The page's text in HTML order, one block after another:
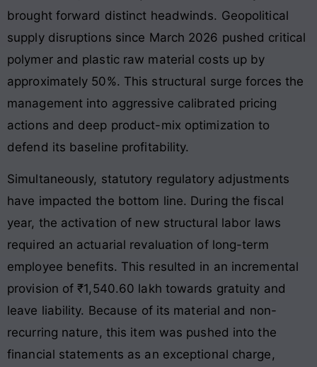
brought forward distinct headwinds. Geopolitical
supply disruptions since March 2026 pushed critical
polymer and plastic raw material costs up by
approximately 50%. This structural surge forces the
management into aggressive calibrated pricing
actions and deep product-mix optimization to
defend its baseline profitability.
Simultaneously, statutory regulatory adjustments
have impacted the bottom line. During the fiscal
year, the activation of new structural labor laws
required an actuarial revaluation of long-term
employee benefits. This resulted in an incremental
provision of ₹1,540.60 lakh towards gratuity and
leave liability. Because of its material and non-
recurring nature, this item was pushed into the
financial statements as an exceptional charge,